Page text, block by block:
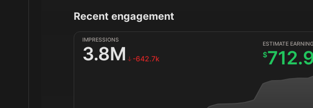
Recent engagement
IMPRESSIONS
3.8M -642.7k
ESTIMATE
$